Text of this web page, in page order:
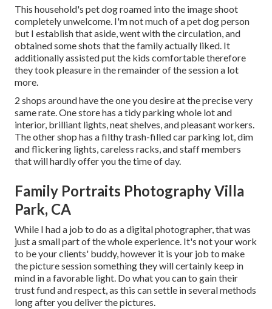
This household's pet dog roamed into the image shoot
completely unwelcome. I'm not much of a pet dog person
but I establish that aside, went with the circulation, and
obtained some shots that the family actually liked. It
additionally assisted put the kids comfortable therefore
they took pleasure in the remainder of the session a lot
more.
2 shops around have the one you desire at the precise very
same rate. One store has a tidy parking whole lot and
interior, brilliant lights, neat shelves, and pleasant workers.
The other shop has a filthy trash-filled car parking lot, dim
and flickering lights, careless racks, and staff members
that will hardly offer you the time of day.
Family Portraits Photography Villa
Park, CA
While I had a job to do as a digital photographer, that was
just a small part of the whole experience. It's not your work
to be your clients' buddy, however it is your job to make
the picture session something they will certainly keep in
mind in a favorable light. Do what you can to gain their
trust fund and respect, as this can settle in several methods
long after you deliver the pictures.